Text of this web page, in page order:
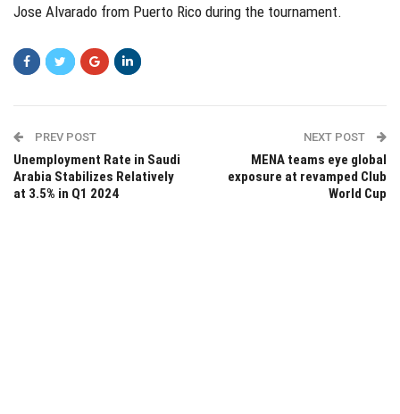
Jose Alvarado from Puerto Rico during the tournament.
PREV POST
Unemployment Rate in Saudi
Arabia Stabilizes Relatively
at 3.5% in Q1 2024
NEXT POST
MENA teams eye global
exposure at revamped Club
World Cup